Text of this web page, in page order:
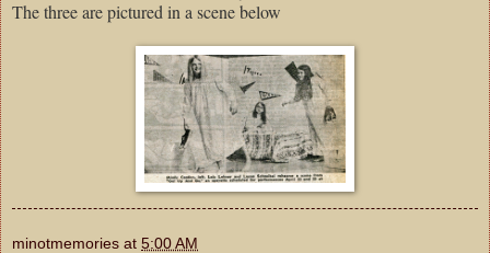
The three are pictured in a scene below
minotmemories at 5:00 AM